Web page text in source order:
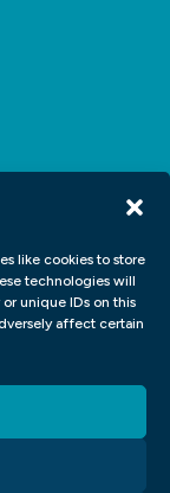
like cookies to store
technologies will
unique IDs on this
affect certain